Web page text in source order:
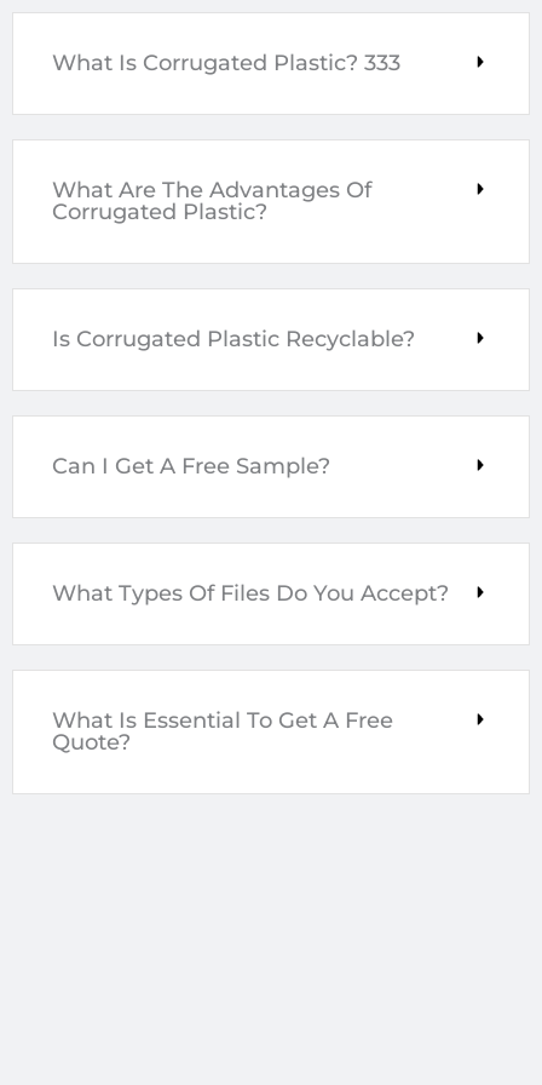
What Is Corrugated Plastic? 333
What Are The Advantages Of
Corrugated Plastic?
Is Corrugated Plastic Recyclable?
Can I Get A Free Sample?
What Types Of Files Do You Accept?
What Is Essential To Get A Free
Quote?